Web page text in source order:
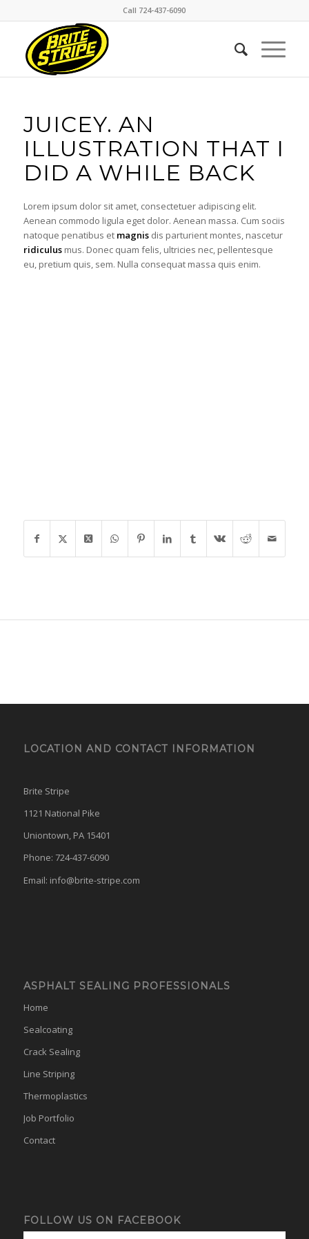
Call 724-437-6090
JUICEY. AN
ILLUSTRATION THAT I
DID A WHILE BACK
Lorem ipsum dolor sit amet, consectetuer adipiscing elit.
Aenean commodo ligula eget dolor. Aenean massa. Cum sociis
natoque penatibus et magnisdis parturient montes, nascetur
ridiculusmus. Donec quam felis, ultricies nec, pellentesque
eu, pretium quis, sem. Nulla consequat massa quis enim.
LOCATION AND CONTACT INFORMATION
Brite Stripe
1121 National Pike
Uniontown, PA 15401
Phone: 724-437-6090
Email: info@brite-stripe.com
ASPHALT SEALING PROFESSIONALS
Home
Sealcoating
Crack Sealing
Line Striping
Thermoplastics
Job Portfolio
Contact
FOLLOW US ON FACEBOOK